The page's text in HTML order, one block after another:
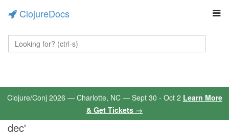
ClojureDocs
Clojure/Conj 2026 — Charlotte, NC — Sept 30 - Oct 2 Learn More
& Get Tickets →
dec'